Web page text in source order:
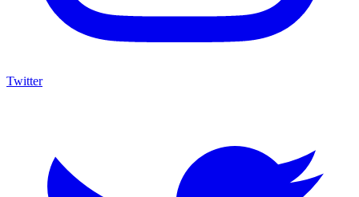
Twitter